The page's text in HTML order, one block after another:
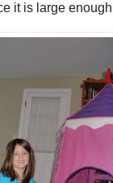
it is large